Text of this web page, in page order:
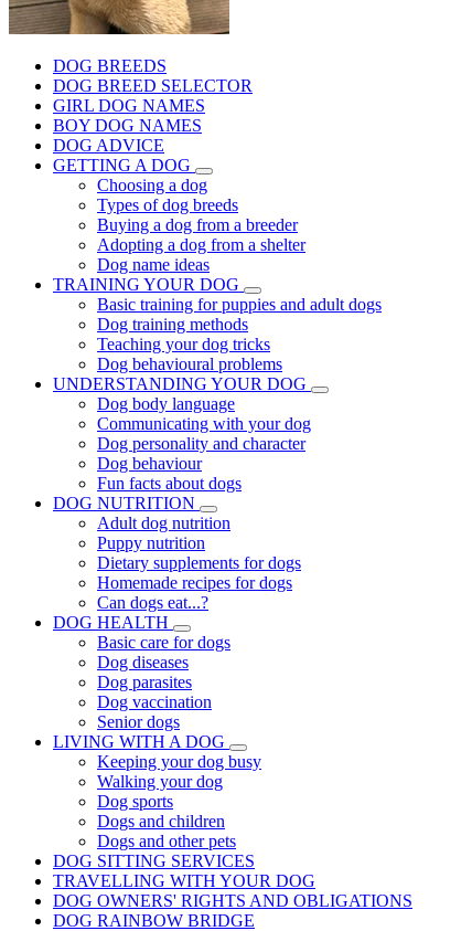
DOG BREEDS
DOG BREED SELECTOR
GIRL DOG NAMES
BOY DOG NAMES
DOG ADVICE
GETTING A DOG
Choosing a dog
Types of dog breeds
Buying a dog from a breeder
Adopting a dog from a shelter
Dog name ideas
TRAINING YOUR DOG
Basic training for puppies and adult dogs
Dog training methods
Teaching your dog tricks
Dog behavioural problems
UNDERSTANDING YOUR DOG
Dog body language
Communicating with your dog
Dog personality and character
Dog behaviour
Fun facts about dogs
DOG NUTRITION
Adult dog nutrition
Puppy nutrition
Dietary supplements for dogs
Homemade recipes for dogs
Can dogs eat...?
DOG HEALTH
Basic care for dogs
Dog diseases
Dog parasites
Dog vaccination
Senior dogs
LIVING WITH A DOG
Keeping your dog busy
Walking your dog
Dog sports
Dogs and children
Dogs and other pets
DOG SITTING SERVICES
TRAVELLING WITH YOUR DOG
DOG OWNERS' RIGHTS AND OBLIGATIONS
DOG RAINBOW BRIDGE